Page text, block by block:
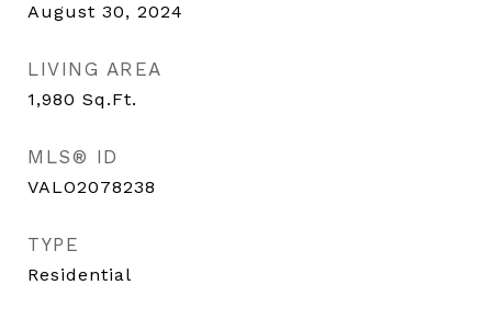
August 30, 2024
LIVING AREA
1,980 Sq.Ft.
MLS® ID
VALO2078238
TYPE
Residential